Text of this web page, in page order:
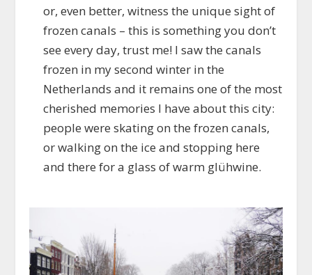
or, even better, witness the unique sight of
frozen canals – this is something you don’t
see every day, trust me! I saw the canals
frozen in my second winter in the
Netherlands and it remains one of the most
cherished memories I have about this city:
people were skating on the frozen canals,
or walking on the ice and stopping here
and there for a glass of warm glühwine.